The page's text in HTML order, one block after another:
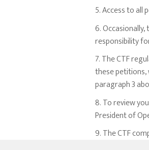
5. Access to all
6.
responsibility
7. The CTF
these petitions,
paragraph 3
8. To review
President of
9. The CTF